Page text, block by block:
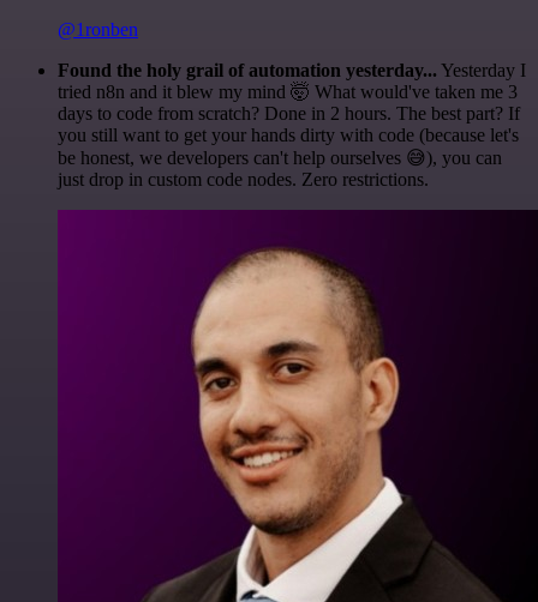
@1ronben
Found the holy grail of automation yesterday... Yesterday I
tried n8n and it blew my mind 🤯 What would've taken me 3
days to code from scratch? Done in 2 hours. The best part? If
you still want to get your hands dirty with code (because let's
be honest, we developers can't help ourselves 😅), you can
just drop in custom code nodes. Zero restrictions.